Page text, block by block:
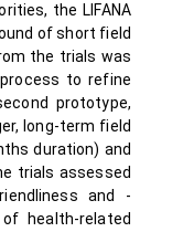
the LIFANA
of short field
the trials was
to refine
prototype,
long-term field
duration) and
trials assessed
and -
health-related